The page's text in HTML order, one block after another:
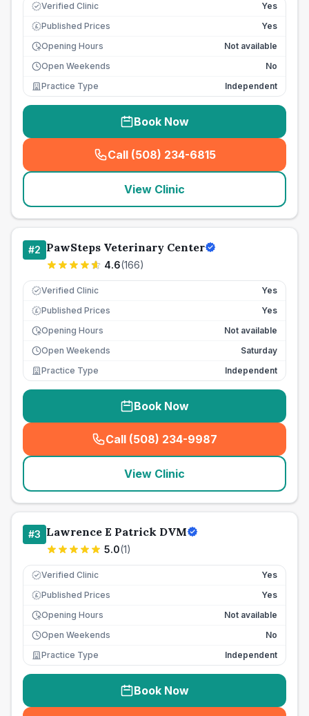
Verified Clinic Yes
£ Published Prices
Yes
Opening Hours
Not available
Open Weekends
No
Practice Type
Independent
Book Now
Call (508) 234-6815
(seo_lab_card_freephone
View Clinic
#2 PawSteps Veterinary Center
4.6(166)
Verified Clinic Yes
£ Published Prices
Yes
Opening Hours
Not available
Open Weekends
Saturday
Practice Type
Independent
Book Now
Call (508) 234-9987
(seo_lab_card_freephone
View Clinic
#3 Lawrence E Patrick DVM
5.0(1)
Verified Clinic Yes
£ Published Prices
Yes
Opening Hours
Not available
Open Weekends
No
Practice Type
Independent
Book Now